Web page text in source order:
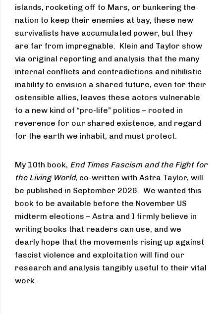
islands, rocketing off to Mars, or bunkering the
nation to keep their enemies at bay, these new
survivalists have accumulated power, but they
are far from impregnable. Klein and Taylor show
via original reporting and analysis that the many
internal conflicts and contradictions and nihilistic
inability to envision a shared future, even for their
ostensible allies, leaves these actors vulnerable
to a new kind of “pro-life” politics – rooted in
reverence for our shared existence, and regard
for the earth we inhabit, and must protect.
My 10th book, End Times Fascism and the Fight for
the Living World, co-written with Astra Taylor, will
be published in September 2026. We wanted this
book to be available before the November US
midterm elections – Astra and I firmly believe in
writing books that readers can use, and we
dearly hope that the movements rising up against
fascist violence and exploitation will find our
research and analysis tangibly useful to their vital
work.